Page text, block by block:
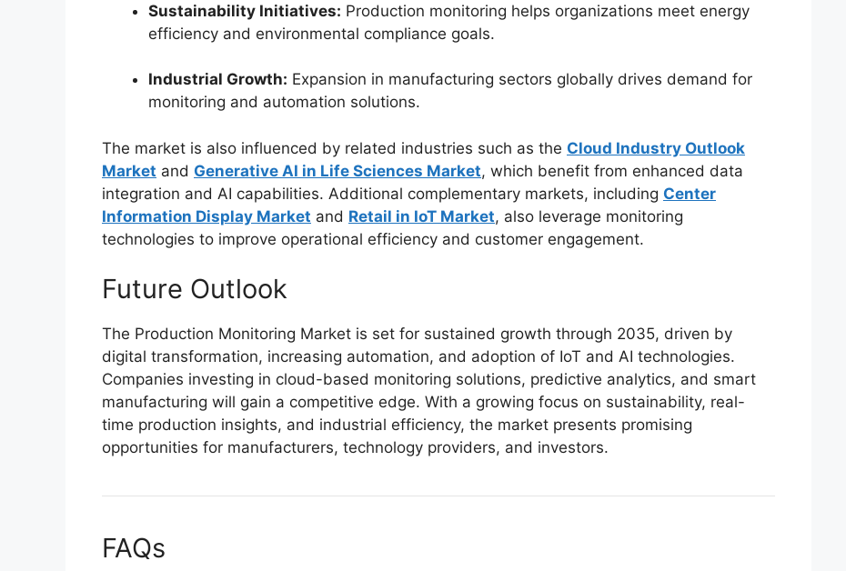
Sustainability Initiatives: Production monitoring helps organizations meet energy
efficiency and environmental compliance goals.
Industrial Growth: Expansion in manufacturing sectors globally drives demand for
monitoring and automation solutions.
The market is also influenced by related industries such as the Cloud Industry Outlook
Market and Generative AI in Life Sciences Market, which benefit from enhanced data
integration and AI capabilities. Additional complementary markets, including Center
Information Display Market and Retail in IoT Market, also leverage monitoring
technologies to improve operational efficiency and customer engagement.
Future Outlook
The Production Monitoring Market is set for sustained growth through 2035, driven by
digital transformation, increasing automation, and adoption of IoT and AI technologies.
Companies investing in cloud-based monitoring solutions, predictive analytics, and smart
manufacturing will gain a competitive edge. With a growing focus on sustainability, real-
time production insights, and industrial efficiency, the market presents promising
opportunities for manufacturers, technology providers, and investors.
FAQs